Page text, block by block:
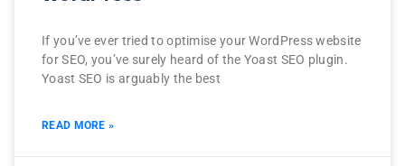
If you’ve ever tried to optimise your WordPress website
for SEO, you’ve surely heard of the Yoast SEO plugin.
Yoast SEO is arguably the best
READ MORE »